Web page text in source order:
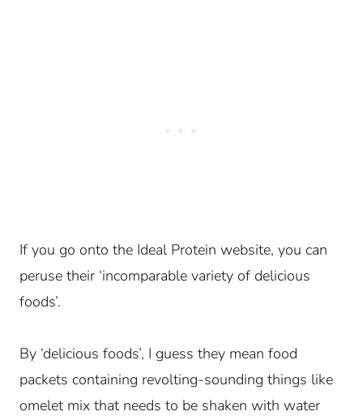
If you go onto the Ideal Protein website, you can
peruse their ‘incomparable variety of delicious
foods’.
By ‘delicious foods’, I guess they mean food
packets containing revolting-sounding things like
omelet mix that needs to be shaken with water